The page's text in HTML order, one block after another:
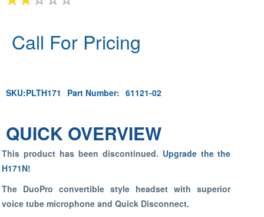
Call For Pricing
SKU:PLTH171 Part Number: 61121-02
QUICK OVERVIEW
This product has been discontinued. Upgrade the the
H171N!
The DuoPro convertible style headset with superior
voice tube microphone and Quick Disconnect.